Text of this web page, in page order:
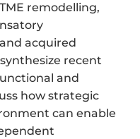
remodelling,
acquired
recent
and
how strategic
can enable